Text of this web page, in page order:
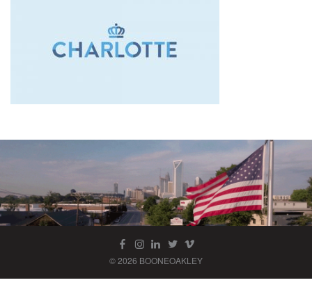
© 2026 BOONEOAKLEY